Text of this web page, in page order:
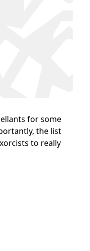
for some
the list
to really